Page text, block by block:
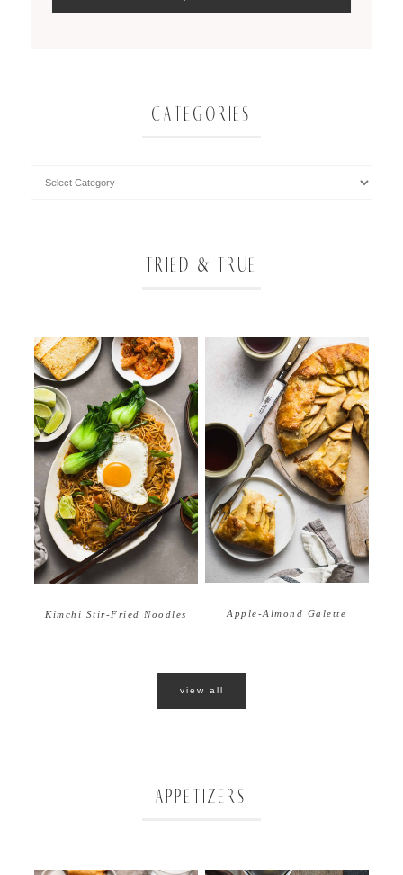
CATEGORIES
TRIED & TRUE
Kimchi Stir-Fried Noodles Apple-Almond Galette
view all
APPETIZERS